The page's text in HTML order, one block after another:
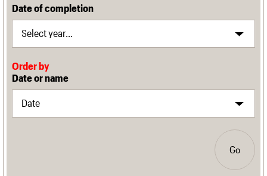
Date of completion
Order by
Date or name
Go